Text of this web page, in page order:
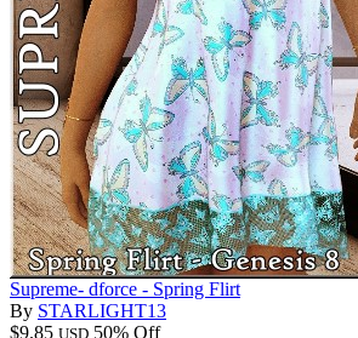
Supreme- dforce - Spring Flirt
By STARLIGHT13
$9.85 USD 50% Off